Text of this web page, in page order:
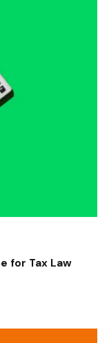
for Tax Law